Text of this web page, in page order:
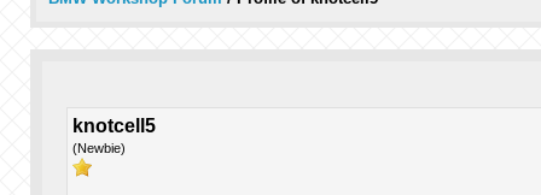
knotcell5
(Newbie)